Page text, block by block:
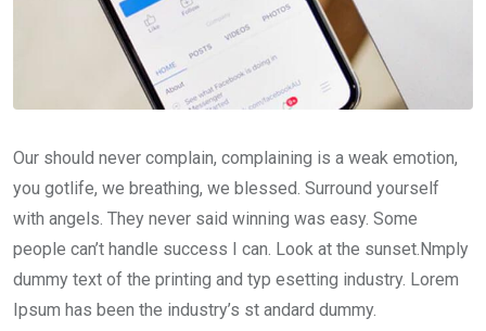
Our should never complain, complaining is a weak emotion,
you gotlife, we breathing, we blessed. Surround yourself
with angels. They never said winning was easy. Some
people can’t handle success I can. Look at the sunset.Nmply
dummy text of the printing and typ esetting industry. Lorem
Ipsum has been the industry’s st andard dummy.